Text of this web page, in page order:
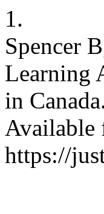
1.
Spencer
Learning
in
Available
https://